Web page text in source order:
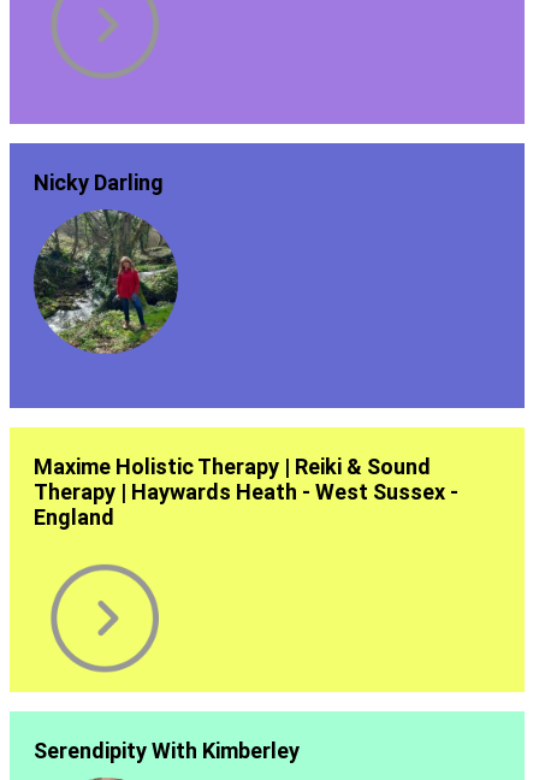
Nicky Darling
Maxime Holistic Therapy | Reiki & Sound
Therapy | Haywards Heath - West Sussex -
England
Serendipity With Kimberley